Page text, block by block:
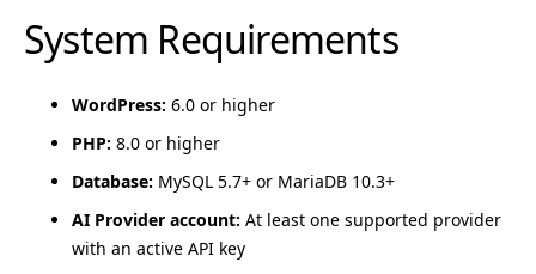
System Requirements
WordPress: 6.0 or higher
PHP: 8.0 or higher
Database: MySQL 5.7+ or MariaDB 10.3+
AI Provider account: At least one supported provider
with an active API key